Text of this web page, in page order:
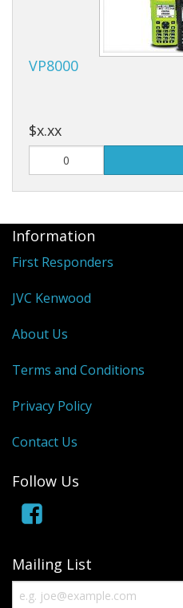
VP8000
$x.xx
Information
First Responders
JVC Kenwood
About Us
Terms and Conditions
Privacy Policy
Contact Us
Follow Us
Mailing List